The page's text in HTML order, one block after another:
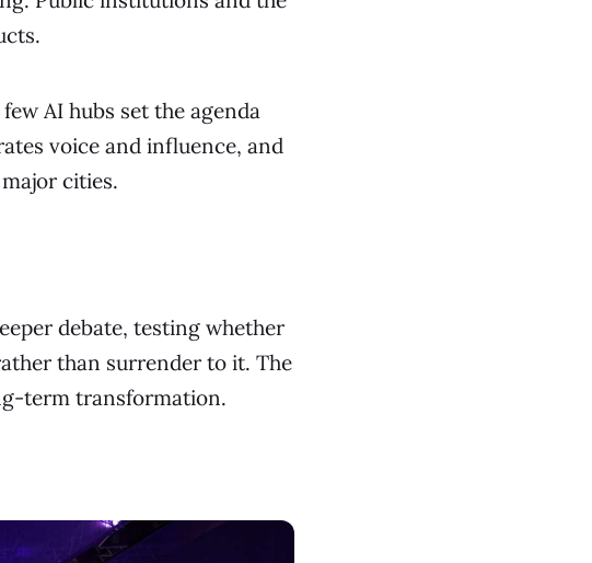
few AI hubs set the agenda
voice and influence, and
cities.
debate, testing whether
than surrender to it. The
term transformation.